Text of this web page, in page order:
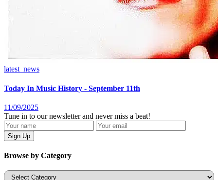
latest_news
Today In Music History - September 11th
11/09/2025
Tune in to our newsletter and never miss a beat!
Browse by Category
Categories